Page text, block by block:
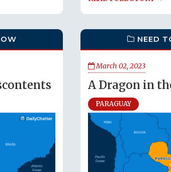
NEED
March 02, 2023
A Dragon in
PARAGUAY